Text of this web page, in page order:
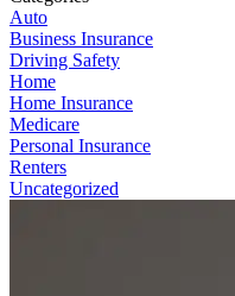
Auto
Business Insurance
Driving Safety
Home
Home Insurance
Medicare
Personal Insurance
Renters
Uncategorized